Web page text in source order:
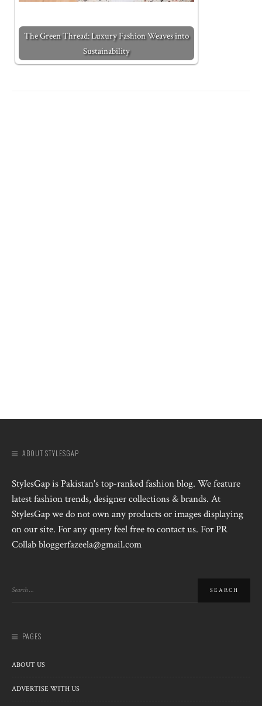
The Green Thread: Luxury Fashion Weaves into
Sustainability
ABOUT STYLESGAP
StylesGap is Pakistan's top-ranked fashion blog. We feature
latest fashion trends, designer collections & brands. At
StylesGap we do not own any products or images displaying
on our site. For any query feel free to contact us. For PR
Collab bloggerfazeela@gmail.com
PAGES
ABOUT US
ADVERTISE WITH US